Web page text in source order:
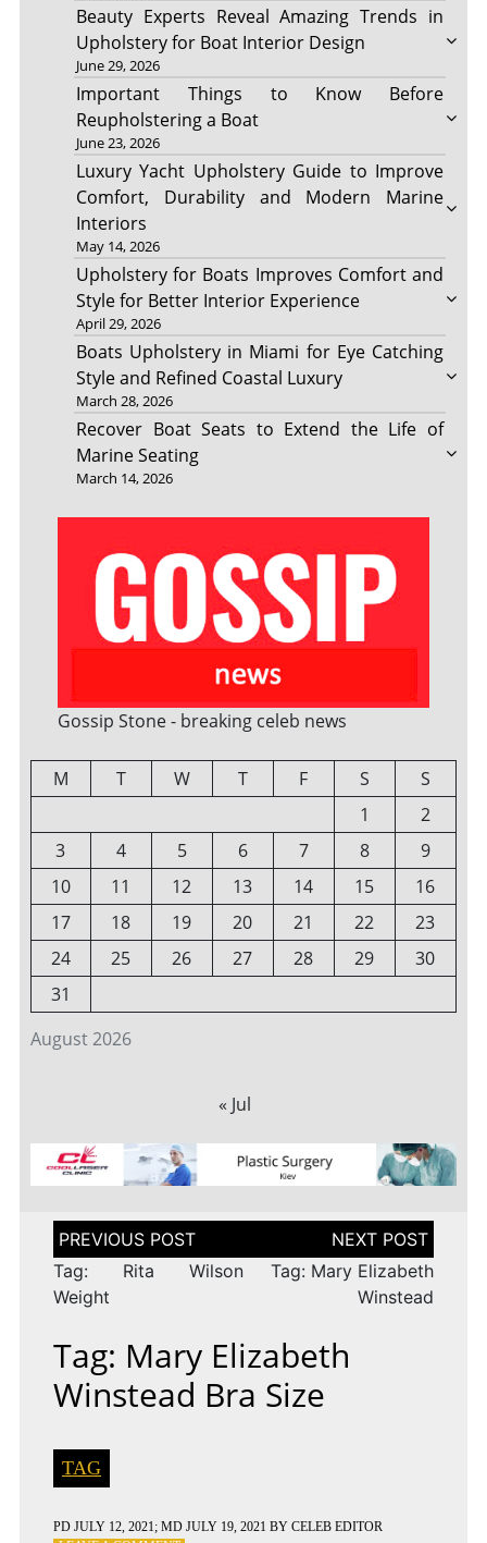
Beauty Experts Reveal Amazing Trends in
Upholstery for Boat Interior Design
June 29, 2026
Important Things to Know Before
Reupholstering a Boat
June 23, 2026
Luxury Yacht Upholstery Guide to Improve
Comfort, Durability and Modern Marine
Interiors
May 14, 2026
Upholstery for Boats Improves Comfort and
Style for Better Interior Experience
April 29, 2026
Boats Upholstery in Miami for Eye Catching
Style and Refined Coastal Luxury
March 28, 2026
Recover Boat Seats to Extend the Life of
Marine Seating
March 14, 2026
Gossip Stone - breaking celeb news
August 2026
M T W T F S
S
1
2
3
4 5 6 7 8
9
10
11 12 13 14 15
16
17
18 19 20 21 22
23
24
25 26 27 28 29
30
31
« Jul
Post
navigation
Tag: Rita Wilson
Weight
Tag: Mary Elizabeth
Winstead
Tag: Mary Elizabeth
Winstead Bra Size
TAG
PD JULY 12, 2021; MD JULY 19, 2021 BY CELEB EDITOR